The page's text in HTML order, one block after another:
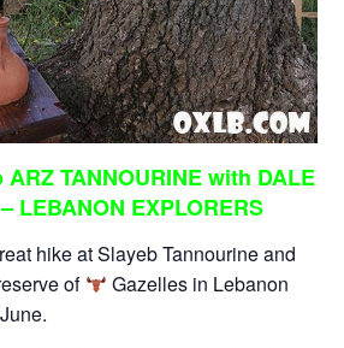
TANNOURINE with DALE
LEBANON EXPLORERS
hike at Slayeb Tannourine and
of
Gazelles in Lebanon